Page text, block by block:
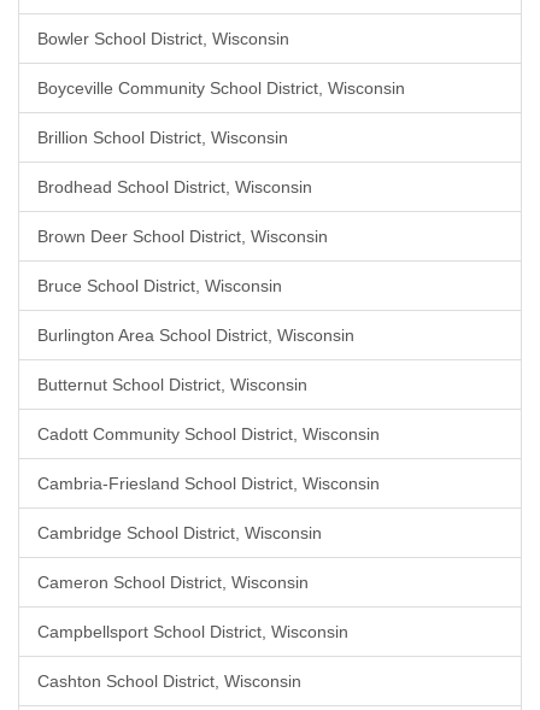
Bowler School District, Wisconsin
Boyceville Community School District, Wisconsin
Brillion School District, Wisconsin
Brodhead School District, Wisconsin
Brown Deer School District, Wisconsin
Bruce School District, Wisconsin
Burlington Area School District, Wisconsin
Butternut School District, Wisconsin
Cadott Community School District, Wisconsin
Cambria-Friesland School District, Wisconsin
Cambridge School District, Wisconsin
Cameron School District, Wisconsin
Campbellsport School District, Wisconsin
Cashton School District, Wisconsin